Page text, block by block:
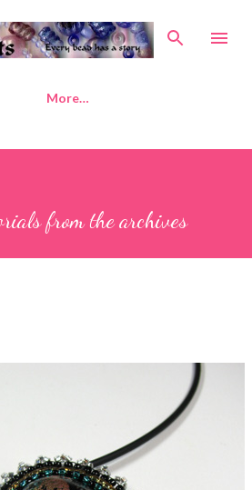
to main content
More…
from the archives